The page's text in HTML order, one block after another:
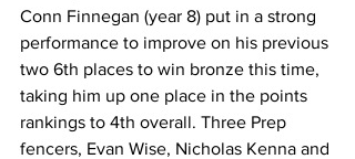
Conn Finnegan (year 8) put in a strong
performance to improve on his previous
two 6th places to win bronze this time,
taking him up one place in the points
rankings to 4th overall. Three Prep
fencers, Evan Wise, Nicholas Kenna and